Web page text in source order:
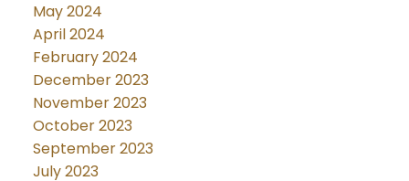
May 2024
April 2024
February 2024
December 2023
November 2023
October 2023
September 2023
July 2023